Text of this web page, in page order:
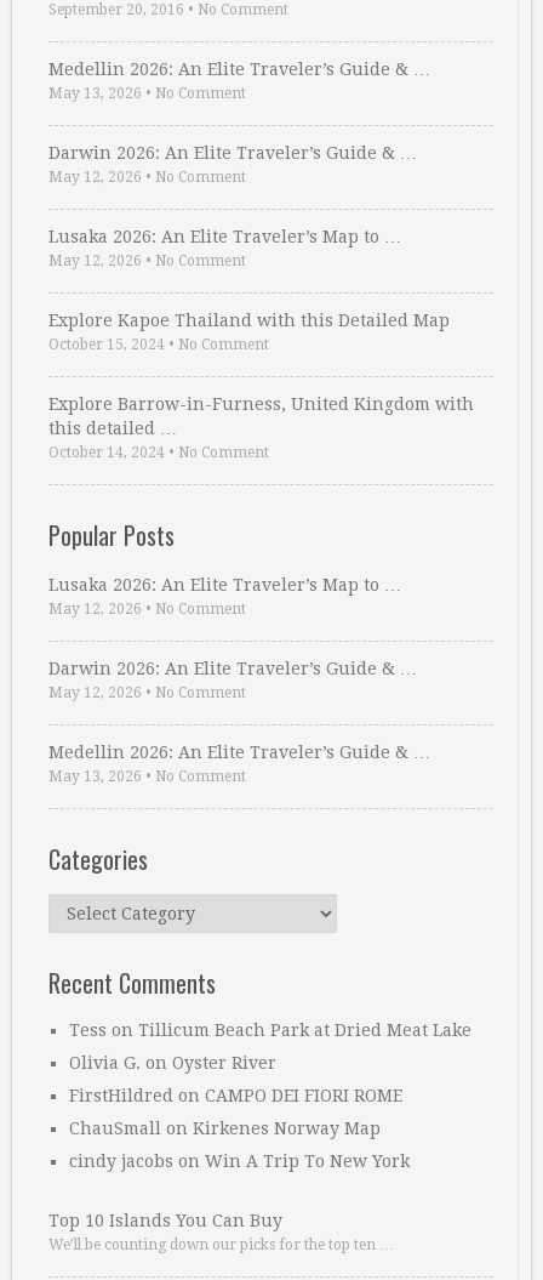
September 20, 2016 • No Comment
Medellin 2026: An Elite Traveler’s Guide & …
May 13, 2026 • No Comment
Darwin 2026: An Elite Traveler’s Guide & …
May 12, 2026 • No Comment
Lusaka 2026: An Elite Traveler’s Map to …
May 12, 2026 • No Comment
Explore Kapoe Thailand with this Detailed Map
October 15, 2024 • No Comment
Explore Barrow-in-Furness, United Kingdom with
this detailed …
October 14, 2024 • No Comment
Popular Posts
Lusaka 2026: An Elite Traveler’s Map to …
May 12, 2026 • No Comment
Darwin 2026: An Elite Traveler’s Guide & …
May 12, 2026 • No Comment
Medellin 2026: An Elite Traveler’s Guide & …
May 13, 2026 • No Comment
Categories
Categories
Recent Comments
Tess on Tillicum Beach Park at Dried Meat Lake
Olivia G. on Oyster River
FirstHildred on CAMPO DEI FIORI ROME
ChauSmall on Kirkenes Norway Map
cindy jacobs on Win A Trip To New York
Top 10 Islands You Can Buy
We’ll be counting down our picks for the top ten …